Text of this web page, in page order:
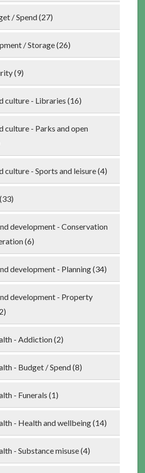
/ Spend (27)
/ Storage (26)
(9)
culture - Libraries (16)
culture - Parks and open
culture - Sports and leisure (4)
development - Conservation
(6)
development - Planning (34)
development - Property
- Addiction (2)
- Budget / Spend (8)
- Funerals (1)
- Health and wellbeing (14)
- Substance misuse (4)